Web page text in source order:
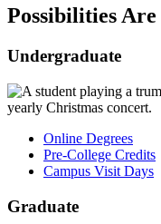
Possibilities Are
Undergraduate
Online Degrees
Pre-College Credits
Campus Visit Days
Graduate